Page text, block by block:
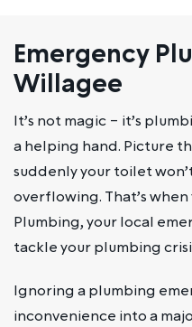
Emergency
Willagee
It’s not magic – it’s
a helping hand. Picture
suddenly your toilet
overflowing. That’s
Plumbing, your local
tackle your plumbing
Ignoring a plumbing
inconvenience into a